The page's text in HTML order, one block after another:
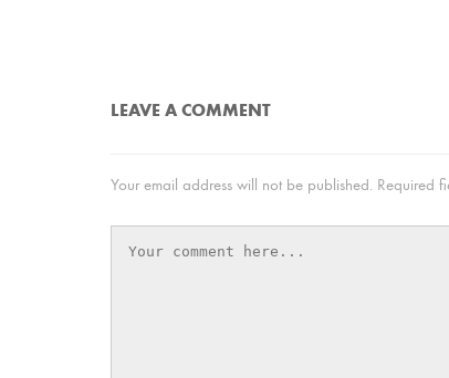
LEAVE A COMMENT
Your email address will not be published. Required